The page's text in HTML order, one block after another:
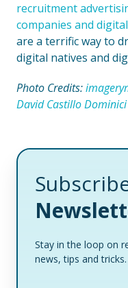
recruitment
companies and
are a terrific way to
digital natives and
Photo Credits:
David Castillo
Stay in the loop on
news, tips and tricks.